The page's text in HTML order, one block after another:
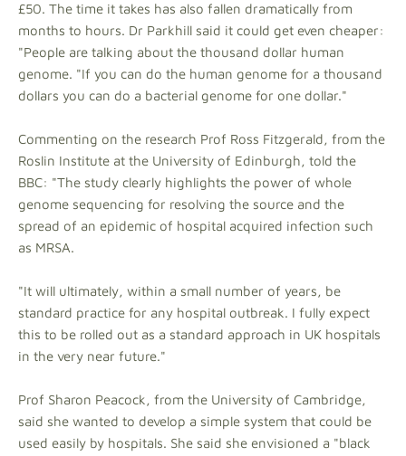
£50. The time it takes has also fallen dramatically from
months to hours. Dr Parkhill said it could get even cheaper:
"People are talking about the thousand dollar human
genome. "If you can do the human genome for a thousand
dollars you can do a bacterial genome for one dollar."
Commenting on the research Prof Ross Fitzgerald, from the
Roslin Institute at the University of Edinburgh, told the
BBC: "The study clearly highlights the power of whole
genome sequencing for resolving the source and the
spread of an epidemic of hospital acquired infection such
as MRSA.
"It will ultimately, within a small number of years, be
standard practice for any hospital outbreak. I fully expect
this to be rolled out as a standard approach in UK hospitals
in the very near future."
Prof Sharon Peacock, from the University of Cambridge,
said she wanted to develop a simple system that could be
used easily by hospitals. She said she envisioned a "black